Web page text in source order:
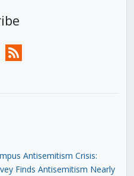
rss
Antisemitism Crisis:
Finds Antisemitism Nearly